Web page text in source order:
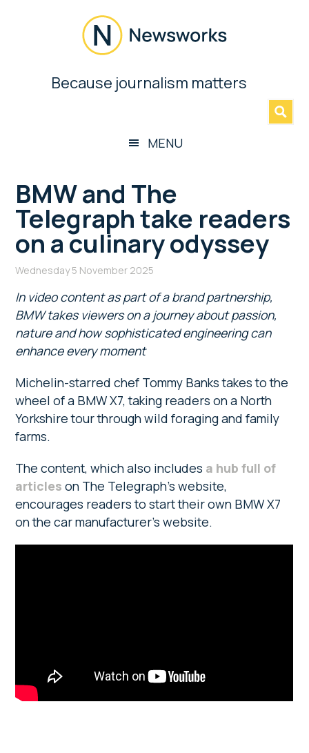
Newsworks
BecauseBecause journalism matters
MENU
BMW and The
Telegraph take readers
on a culinary odyssey
Wednesday 5 November 2025
In video content as part of a brand partnership,
BMW takes viewers on a journey about passion,
nature and how sophisticated engineering can
enhance every moment
Michelin-starred chef Tommy Banks takes to the
wheel of a BMW X7, taking readers on a North
Yorkshire tour through wild foraging and family
farms.
The content, which also includes a hub full of
articles on The Telegraph’s website,
encourages readers to start their own BMW X7
on the car manufacturer’s website.